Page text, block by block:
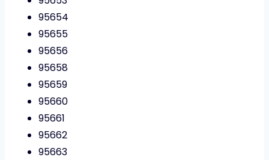
95654
95655
95656
95658
95659
95660
95661
95662
95663